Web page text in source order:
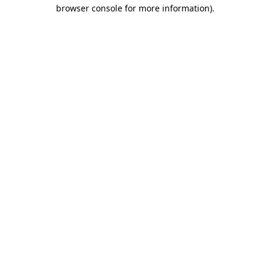
browser console for more information).